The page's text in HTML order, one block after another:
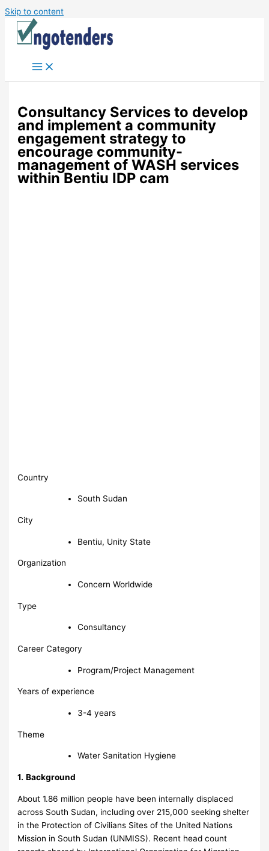
Skip to content
Consultancy Services to develop
and implement a community
engagement strategy to
encourage community-
management of WASH services
within Bentiu IDP cam
Country
South Sudan
City
Bentiu, Unity State
Organization
Concern Worldwide
Type
Consultancy
Career Category
Program/Project Management
Years of experience
3-4 years
Theme
Water Sanitation Hygiene
1. Background
About 1.86 million people have been internally displaced
across South Sudan, including over 215,000 seeking shelter
in the Protection of Civilians Sites of the United Nations
Mission in South Sudan (UNMISS). Recent head count